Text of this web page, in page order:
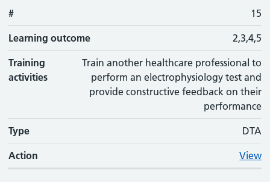
# 15
Learning outcome 2,3,4,5
Training
activities
Train another healthcare professional to
perform an electrophysiology test and
provide constructive feedback on their
performance
Type DTA
Action View